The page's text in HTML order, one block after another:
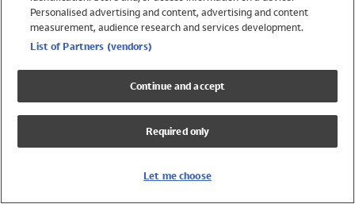
Shop All Holiday Shop
Swimwear
Girls Swimwear
Boys Swimwear
Personalised advertising and content, advertising and content
measurement, audience research and services development.
List of Partners (vendors)
Continue and accept
Required only
Let me choose